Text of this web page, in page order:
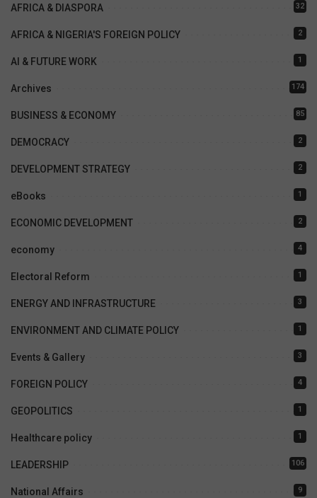
AFRICA & DIASPORA 32
AFRICA & NIGERIA'S FOREIGN POLICY 2
AI & FUTURE WORK 1
Archives 174
BUSINESS & ECONOMY 85
DEMOCRACY 2
DEVELOPMENT STRATEGY 2
eBooks 1
ECONOMIC DEVELOPMENT 2
economy 4
Electoral Reform 1
ENERGY AND INFRASTRUCTURE 3
ENVIRONMENT AND CLIMATE POLICY 1
Events & Gallery 3
FOREIGN POLICY 4
GEOPOLITICS 1
Healthcare policy 1
LEADERSHIP 106
National Affairs 9